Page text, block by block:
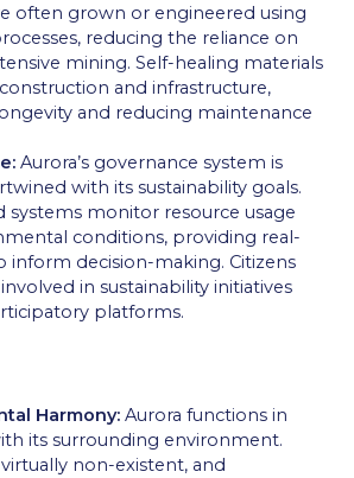
often grown or engineered using
reducing the reliance on
mining. Self-healing materials
and infrastructure,
and reducing maintenance
Aurora’s governance system is
with its sustainability goals.
systems monitor resource usage
conditions, providing real-
inform decision-making. Citizens
in sustainability initiatives
platforms.
Harmony: Aurora functions in
its surrounding environment.
non-existent, and